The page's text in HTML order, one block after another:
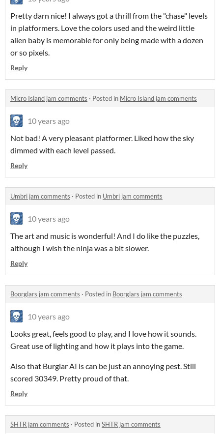
Pretty darn nice! I always got a thrill from the "chase" levels
in platformers. Love the colors used and the weird little
alien baby is memorable for only being made with a dozen
or so pixels.
Reply
Micro Island jam comments · Posted in Micro Island jam comments
10 years ago
Not bad! A very pleasant platformer. Liked how the sky
dimmed with each level passed.
Reply
Umbri jam comments · Posted in Umbri jam comments
10 years ago
The art and music is wonderful! And I do like the puzzles,
although I wish the ninja was a bit slower.
Reply
Boorglars jam comments · Posted in Boorglars jam comments
10 years ago
Looks great, feels good to play, and I love how it sounds.
Great use of lighting and how it plays into the game.
Also that Burglar AI is can be just an annoying pest. Still
scored 30349. Pretty proud of that.
Reply
SHTR jam comments · Posted inSHTR jam comments